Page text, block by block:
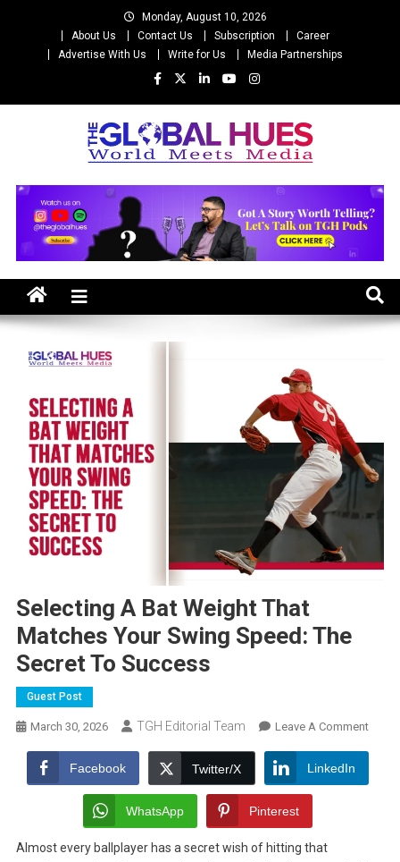
Monday, August 10, 2026
About Us
Contact Us Subscription
Career
Advertise With Us
Write for Us Media Partnerships
The Global Hues
Selecting A Bat Weight That
Matches Your Swing Speed: The
Secret To Success
Guest Post
March 30, 2026 TGH Editorial Team Leave A CommentOn
Bat
Facebook Twitter/X LinkedIn
WhatsApp Pinterest
Almost every ballplayer has a secret wish of hitting that